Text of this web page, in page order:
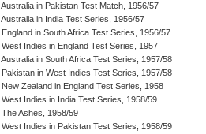
Australia in Pakistan Test Match, 1956/57
Australia in India Test Series, 1956/57
England in South Africa Test Series, 1956/57
West Indies in England Test Series, 1957
Australia in South Africa Test Series, 1957/58
Pakistan in West Indies Test Series, 1957/58
New Zealand in England Test Series, 1958
West Indies in India Test Series, 1958/59
The Ashes, 1958/59
West Indies in Pakistan Test Series, 1958/59